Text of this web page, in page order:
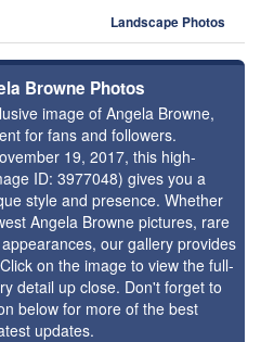
Landscape Photos
Browne Photos
image of Angela Browne,
for fans and followers.
19, 2017, this high-
ID: 3977048) gives you a
style and presence. Whether
Angela Browne pictures, rare
our gallery provides
on the image to view the full-
detail up close. Don't forget to
below for more of the best
updates.